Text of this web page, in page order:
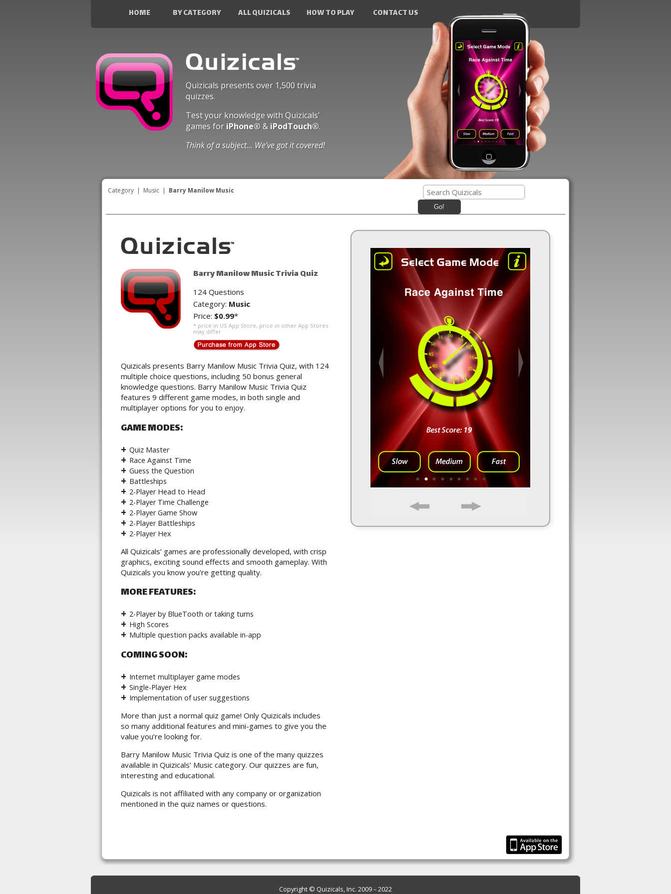
HOME BY CATEGORY ALL QUIZICALS HOW TO PLAY CONTACT US
Quizicals presents over 1,500 trivia
quizzes.
Test your knowledge with Quizicals'
games foriPhone®& iPodTouch®.
Think of a subject... We’ve got it covered!
Category | Music | Barry Manilow Music
Go!
Barry Manilow Music Trivia Quiz
124 Questions
Category: Music
Price: $0.99*
* price in US App Store, price in other App Stores
may differ
Quizicals presents Barry Manilow Music Trivia Quiz, with 124
multiple choice questions, including 50 bonus general
knowledge questions. Barry Manilow Music Trivia Quiz
features 9 different game modes, in both single and
multiplayer options for you to enjoy.
GAME MODES:
Quiz Master
Race Against Time
Guess the Question
Battleships
2-Player Head to Head
2-Player Time Challenge
2-Player Game Show
2-Player Battleships
2-Player Hex
All Quizicals’ games are professionally developed, with crisp
graphics, exciting sound effects and smooth gameplay. With
Quizicals you know you're getting quality.
MORE FEATURES:
2-Player by BlueTooth or taking turns
High Scores
Multiple question packs available in-app
COMING SOON:
Internet multiplayer game modes
Single-Player Hex
Implementation of user suggestions
More than just a normal quiz game! Only Quizicals includes
so many additional features and mini-games to give you the
value you’re looking for.
Barry Manilow Music Trivia Quiz is one of the many quizzes
available in Quizicals’ Music category. Our quizzes are fun,
interesting and educational.
Quizicals is not affiliated with any company or organization
mentioned in the quiz names or questions.
Copyright © Quizicals, Inc. 2009 – 2022